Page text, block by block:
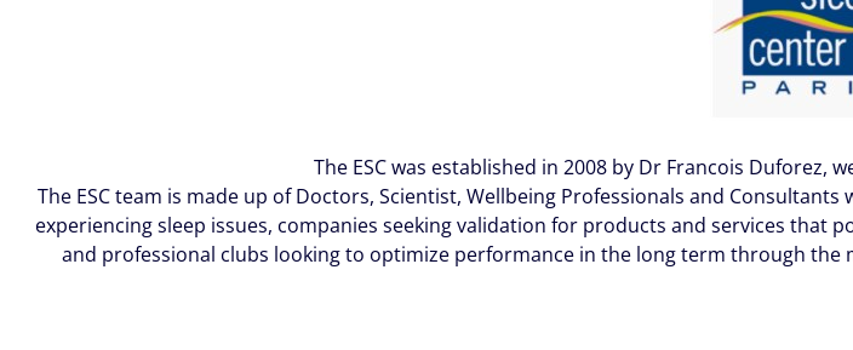
The ESC was established in 2008 by Dr Francois Duforez,
The ESC team is made up of Doctors, Scientist, Wellbeing Professionals and
experiencing sleep issues, companies seeking validation for products and services that
and professional clubs looking to optimize performance in the long term through the